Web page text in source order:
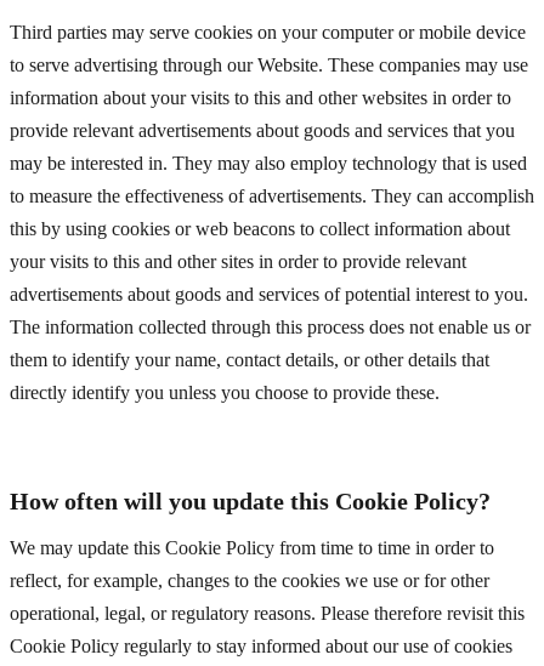
Third parties may serve cookies on your computer or mobile device
to serve advertising through our Website. These companies may use
information about your visits to this and other websites in order to
provide relevant advertisements about goods and services that you
may be interested in. They may also employ technology that is used
to measure the effectiveness of advertisements. They can accomplish
this by using cookies or web beacons to collect information about
your visits to this and other sites in order to provide relevant
advertisements about goods and services of potential interest to you.
The information collected through this process does not enable us or
them to identify your name, contact details, or other details that
directly identify you unless you choose to provide these.
How often will you update this Cookie Policy?
We may update this Cookie Policy from time to time in order to
reflect, for example, changes to the cookies we use or for other
operational, legal, or regulatory reasons. Please therefore revisit this
Cookie Policy regularly to stay informed about our use of cookies